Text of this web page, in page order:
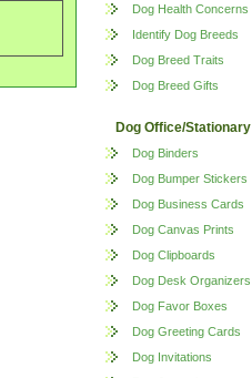
Dog Health Concerns
Identify Dog Breeds
Dog Breed Traits
Dog Breed Gifts
Dog Office/Stationary
Dog Binders
Dog Bumper Stickers
Dog Business Cards
Dog Canvas Prints
Dog Clipboards
Dog Desk Organizers
Dog Favor Boxes
Dog Greeting Cards
Dog Invitations